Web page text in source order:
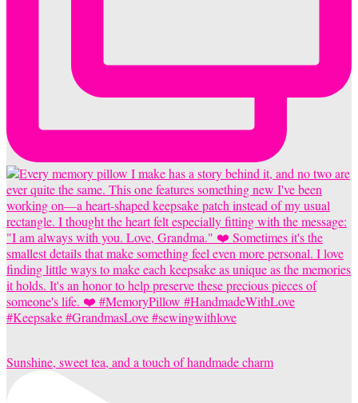
Sunshine, sweet tea, and a touch of handmade charm